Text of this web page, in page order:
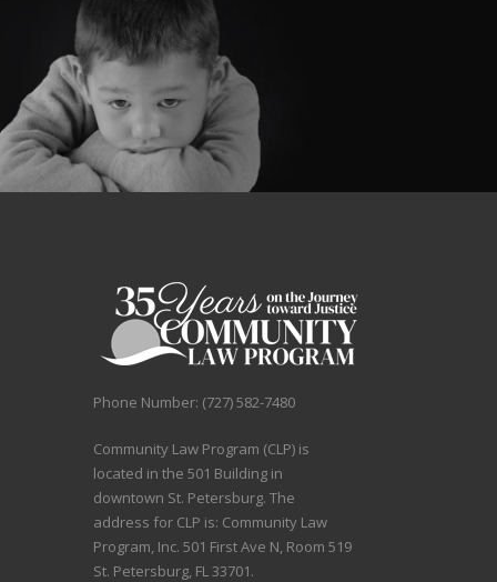
S
E
I
N
D
S
O
Phone Number: (727) 582-7480
Community Law Program (CLP) is
located in the 501 Building in
downtown St. Petersburg. The
address for CLP is: Community Law
Program, Inc. 501 First Ave N, Room 519
St. Petersburg, FL 33701.